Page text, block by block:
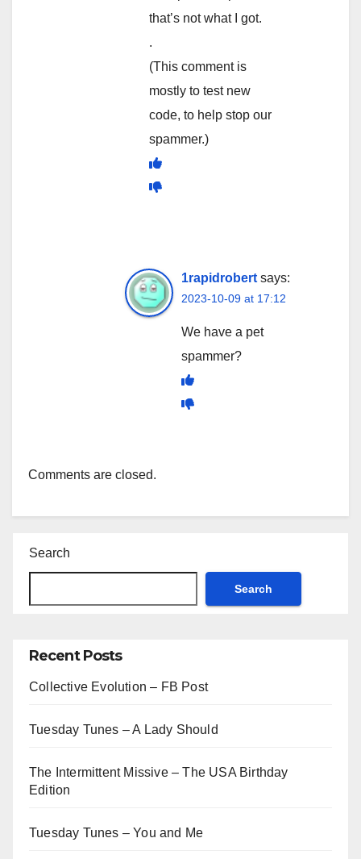
that’s not what I got.
.
(This comment is
mostly to test new
code, to help stop our
spammer.)
1rapidrobert says:
2023-10-09 at 17:12
We have a pet
spammer?
Comments are closed.
Search
Search
Recent Posts
Collective Evolution – FB Post
Tuesday Tunes – A Lady Should
The Intermittent Missive – The USA Birthday
Edition
Tuesday Tunes – You and Me